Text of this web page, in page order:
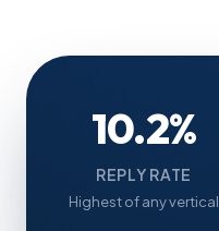
10.2%
REPLY RATE
Highest of any vertical